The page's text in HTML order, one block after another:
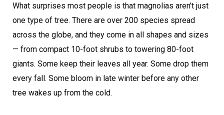
What surprises most people is that magnolias aren’t just
one type of tree. There are over 200 species spread
across the globe, and they come in all shapes and sizes
— from compact 10-foot shrubs to towering 80-foot
giants. Some keep their leaves all year. Some drop them
every fall. Some bloom in late winter before any other
tree wakes up from the cold.